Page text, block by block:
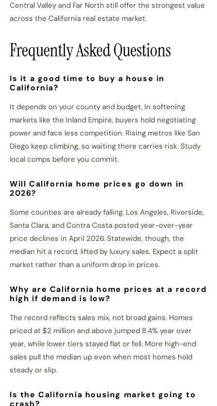
Central Valley and Far North still offer the strongest value
across the California real estate market.
Frequently Asked Questions
Is it a good time to buy a house in
California?
It depends on your county and budget. In softening
markets like the Inland Empire, buyers hold negotiating
power and face less competition. Rising metros like San
Diego keep climbing, so waiting there carries risk. Study
local comps before you commit.
Will California home prices go down in
2026?
Some counties are already falling. Los Angeles, Riverside,
Santa Clara, and Contra Costa posted year-over-year
price declines in April 2026. Statewide, though, the
median hit a record, lifted by luxury sales. Expect a split
market rather than a uniform drop in prices.
Why are California home prices at a record
high if demand is low?
The record reflects sales mix, not broad gains. Homes
priced at $2 million and above jumped 8.4% year over
year, while lower tiers stayed flat or fell. More high-end
sales pull the median up even when most homes hold
steady or slip.
Is the California housing market going to
crash?